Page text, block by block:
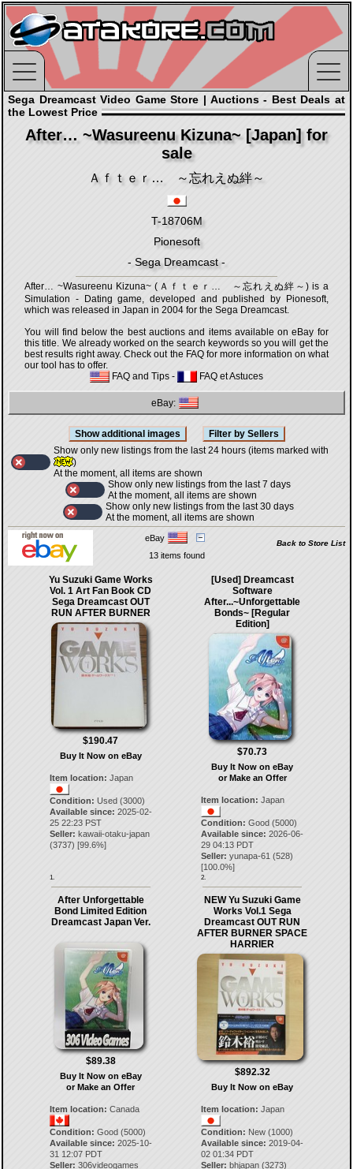
Sega Dreamcast Video Game Store | Auctions - Best Deals at
the Lowest Price
After… ~Wasureenu Kizuna~ [Japan] for
sale
Ａｆｔｅｒ… ～忘れえぬ絆～
T-18706M
Pionesoft
- Sega Dreamcast -
After… ~Wasureenu Kizuna~ (Ａｆｔｅｒ… ～忘れえぬ絆～) is a
Simulation - Dating game, developed and published by Pionesoft,
which was released in Japan in 2004 for the Sega Dreamcast.
You will find below the best auctions and items available on eBay for
this title. We already worked on the search keywords so you will get the
best results right away. Check out the FAQ for more information on what
our tool has to offer.
FAQ and Tips - FAQ et Astuces
eBay:
Show only new listings from the last 24 hours (items marked with
)
At the moment, all items are shown
Show only new listings from the last 7 days
At the moment, all items are shown
Show only new listings from the last 30 days
At the moment, all items are shown
eBay
Back to Store List
13 items found
Yu Suzuki Game Works
Vol. 1 Art Fan Book CD
Sega Dreamcast OUT
RUN AFTER BURNER
$190.47
Buy It Now on eBay
Item location: Japan
Condition: Used (3000)
Available since: 2025-02-
25 22:23 PST
Seller: kawaii-otaku-japan
(3737) [99.6%]
1.
[Used] Dreamcast
Software
After...~Unforgettable
Bonds~ [Regular
Edition]
$70.73
Buy It Now on eBay
or Make an Offer
Item location: Japan
Condition: Good (5000)
Available since: 2026-06-
29 04:13 PDT
Seller: yunapa-61 (528)
[100.0%]
2.
After Unforgettable
Bond Limited Edition
Dreamcast Japan Ver.
$89.38
Buy It Now on eBay
or Make an Offer
Item location: Canada
Condition: Good (5000)
Available since: 2025-10-
31 12:07 PDT
Seller: 306videogames
NEW Yu Suzuki Game
Works Vol.1 Sega
Dreamcast OUT RUN
AFTER BURNER SPACE
HARRIER
$892.32
Buy It Now on eBay
Item location: Japan
Condition: New (1000)
Available since: 2019-04-
02 01:34 PDT
Seller: bhjapan (3273)